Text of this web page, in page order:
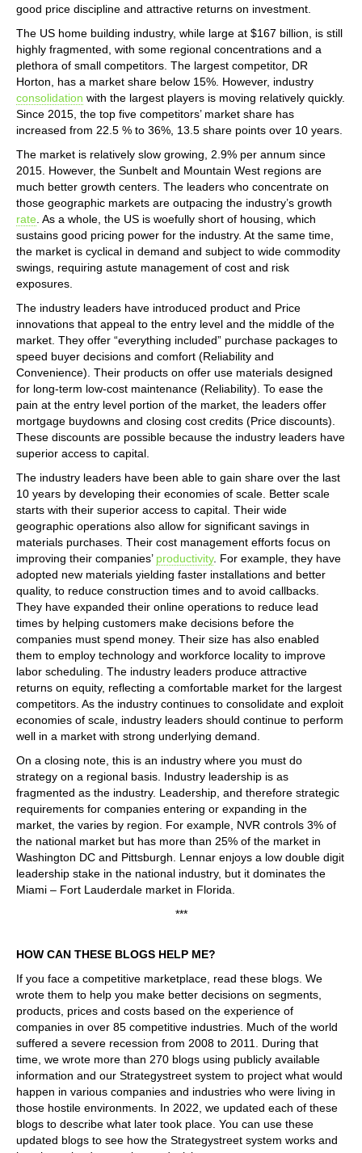
good price discipline and attractive returns on investment.
The US home building industry, while large at $167 billion, is still
highly fragmented, with some regional concentrations and a
plethora of small competitors. The largest competitor, DR
Horton, has a market share below 15%. However, industry
consolidation with the largest players is moving relatively quickly.
Since 2015, the top five competitors’ market share has
increased from 22.5 % to 36%, 13.5 share points over 10 years.
The market is relatively slow growing, 2.9% per annum since
2015. However, the Sunbelt and Mountain West regions are
much better growth centers. The leaders who concentrate on
those geographic markets are outpacing the industry’s growth
rate . As a whole, the US is woefully short of housing, which
sustains good pricing power for the industry. At the same time,
the market is cyclical in demand and subject to wide commodity
swings, requiring astute management of cost and risk
exposures.
The industry leaders have introduced product and Price
innovations that appeal to the entry level and the middle of the
market. They offer “everything included” purchase packages to
speed buyer decisions and comfort (Reliability and
Convenience). Their products on offer use materials designed
for long-term low-cost maintenance (Reliability). To ease the
pain at the entry level portion of the market, the leaders offer
mortgage buydowns and closing cost credits (Price discounts).
These discounts are possible because the industry leaders have
superior access to capital.
The industry leaders have been able to gain share over the last
10 years by developing their economies of scale. Better scale
starts with their superior access to capital. Their wide
geographic operations also allow for significant savings in
materials purchases. Their cost management efforts focus on
improving their companies’ productivity. For example, they have
adopted new materials yielding faster installations and better
quality, to reduce construction times and to avoid callbacks.
They have expanded their online operations to reduce lead
times by helping customers make decisions before the
companies must spend money. Their size has also enabled
them to employ technology and workforce locality to improve
labor scheduling. The industry leaders produce attractive
returns on equity, reflecting a comfortable market for the largest
competitors. As the industry continues to consolidate and exploit
economies of scale, industry leaders should continue to perform
well in a market with strong underlying demand.
On a closing note, this is an industry where you must do
strategy on a regional basis. Industry leadership is as
fragmented as the industry. Leadership, and therefore strategic
requirements for companies entering or expanding in the
market, the varies by region. For example, NVR controls 3% of
the national market but has more than 25% of the market in
Washington DC and Pittsburgh. Lennar enjoys a low double digit
leadership stake in the national industry, but it dominates the
Miami – Fort Lauderdale market in Florida.
***
HOW CAN THESE BLOGS HELP ME?
If you face a competitive marketplace, read these blogs. We
wrote them to help you make better decisions on segments,
products, prices and costs based on the experience of
companies in over 85 competitive industries. Much of the world
suffered a severe recession from 2008 to 2011. During that
time, we wrote more than 270 blogs using publicly available
information and our Strategystreet system to project what would
happen in various companies and industries who were living in
those hostile environments. In 2022, we updated each of these
blogs to describe what later took place. You can use these
updated blogs to see how the Strategystreet system works and